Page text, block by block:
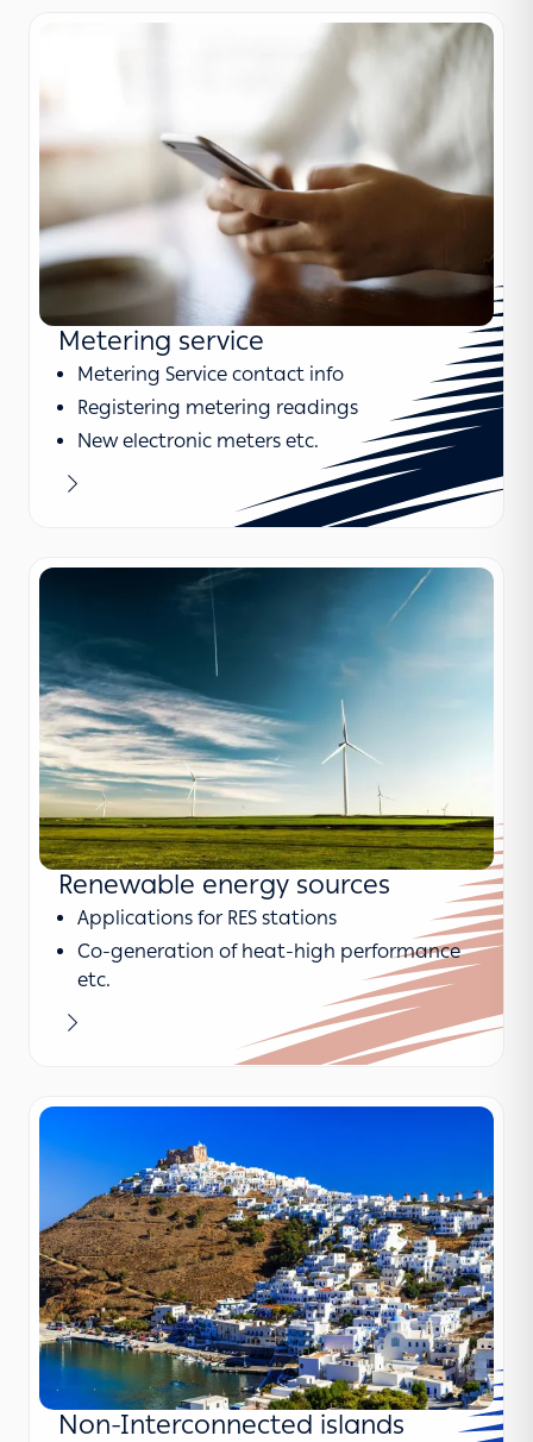
Metering service
Metering Service contact info
Registering metering readings
New electronic meters etc.
Learn more
Renewable energy sources
Applications for RES stations
Co-generation of heat-high performance
etc.
Learn more
Non-Interconnected islands